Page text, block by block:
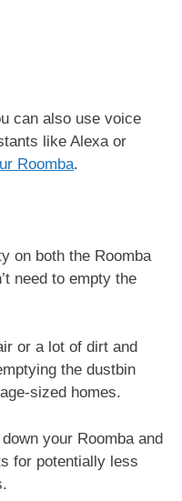
can also use voice
like Alexa or
Roomba.
on both the Roomba
need to empty the
or a lot of dirt and
the dustbin
sized homes.
your Roomba and
for potentially less